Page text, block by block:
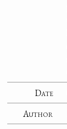
Date
Author